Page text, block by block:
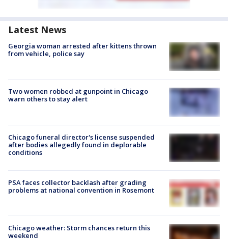
Latest News
Georgia woman arrested after kittens thrown
from vehicle, police say
Two women robbed at gunpoint in Chicago
warn others to stay alert
Chicago funeral director's license suspended
after bodies allegedly found in deplorable
conditions
PSA faces collector backlash after grading
problems at national convention in Rosemont
Chicago weather: Storm chances return this
weekend